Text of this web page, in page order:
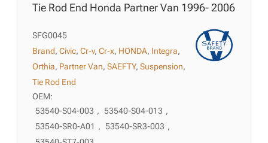
Tie Rod End Honda Partner Van 1996- 2006
SFG0045
Brand,Civic,Cr-v,Cr-x, HONDA, Integra,
Orthia, Partner Van,SAEFTY,Suspension,
Tie Rod End
OEM:
53540-S04-003 , 53540-S04-013 ,
53540-SR0-A01 , 53540-SR3-003 ,